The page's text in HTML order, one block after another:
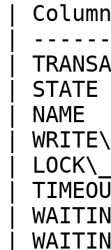
|
|
|
|
|
|
|
|
|
|